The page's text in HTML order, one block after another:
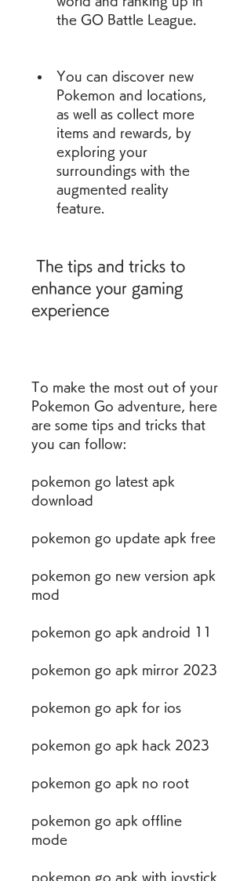
the GO Battle League.
You can discover new
Pokemon and locations,
as well as collect more
items and rewards, by
exploring your
surroundings with the
augmented reality
feature.
enhance your gaming
experience
To make the most out of your
Pokemon Go adventure, here
are some tips and tricks that
you can follow:
pokemon go latest apk
download
pokemon go update apk free
pokemon go new version apk
mod
pokemon go apk android 11
pokemon go apk mirror 2023
pokemon go apk for ios
pokemon go apk hack 2023
pokemon go apk no root
pokemon go apk offline
mode
pokemon go apk with joystick